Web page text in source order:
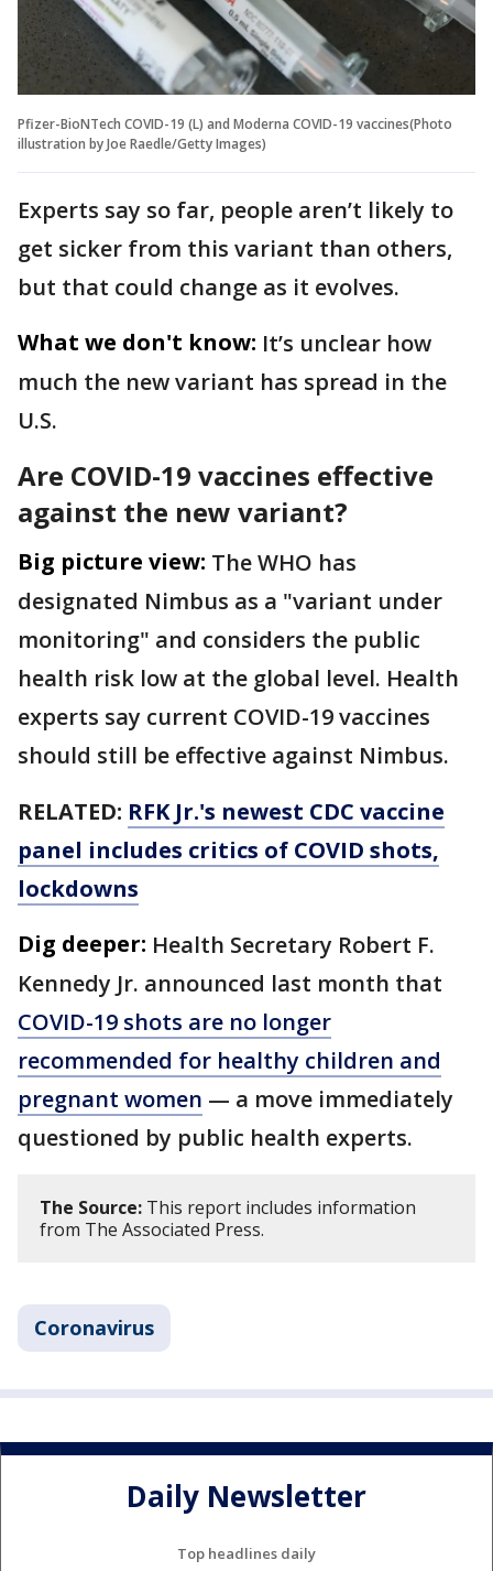
Pfizer-BioNTech COVID-19 (L) and Moderna COVID-19 vaccines(Photo
illustration by Joe Raedle/Getty Images)
Experts say so far, people aren’t likely to
get sicker from this variant than others,
but that could change as it evolves.
What we don't know: It’s unclear how
much the new variant has spread in the
U.S.
Are COVID-19 vaccines effective
against the new variant?
Big picture view: The WHO has
designated Nimbus as a "variant under
monitoring" and considers the public
health risk low at the global level. Health
experts say current COVID-19 vaccines
should still be effective against Nimbus.
RELATED: RFK Jr.'s newest CDC vaccine
panel includes critics of COVID shots,
lockdowns
Dig deeper: Health Secretary Robert F.
Kennedy Jr. announced last month that
COVID-19 shots are no longer
recommended for healthy children and
pregnant women — a move immediately
questioned by public health experts.
The Source: This report includes information
from The Associated Press.
Coronavirus
Daily Newsletter
Top headlines daily